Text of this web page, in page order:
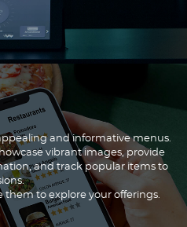
and informative menus.
vibrant images, provide
and track popular items to
to explore your offerings.